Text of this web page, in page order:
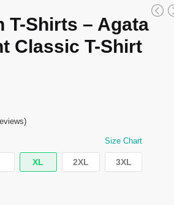
T-Shirts – Agata
Classic T-Shirt
Size Chart
XL 2XL 3XL